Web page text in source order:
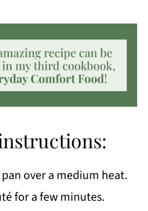
over a medium heat.
for a few minutes.